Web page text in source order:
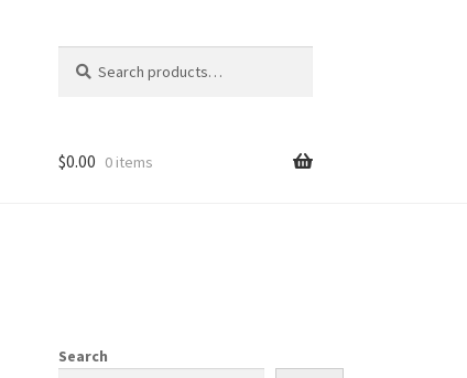
for:
$0.00 0 items
Search